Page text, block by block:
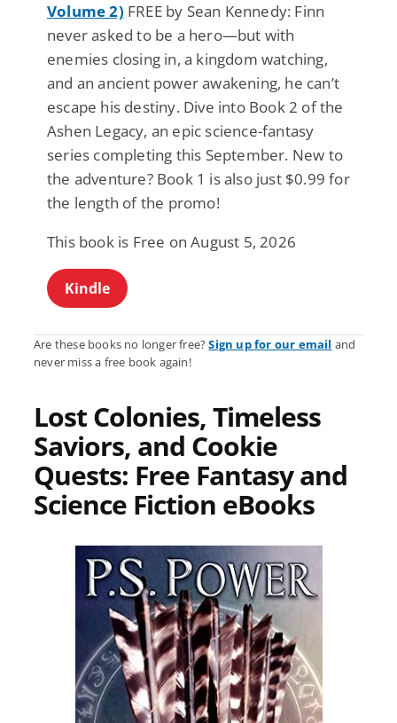
Volume 2) FREE by Sean Kennedy: Finn
never asked to be a hero—but with
enemies closing in, a kingdom watching,
and an ancient power awakening, he can’t
escape his destiny. Dive into Book 2 of the
Ashen Legacy, an epic science-fantasy
series completing this September. New to
the adventure? Book 1 is also just $0.99 for
the length of the promo!
This book is Free on August 5, 2026
Kindle
Are these books no longer free?Sign up for our email and
never miss a free book again!
Lost Colonies, Timeless
Saviors, and Cookie
Quests: Free Fantasy and
Science Fiction eBooks